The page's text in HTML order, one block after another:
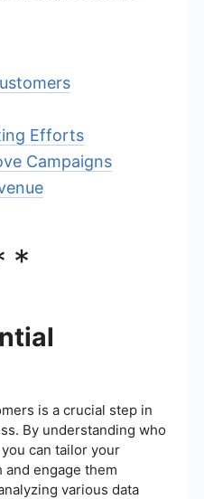
Efforts
Campaigns
is a crucial step in
By understanding who
can tailor your
engage them
various data